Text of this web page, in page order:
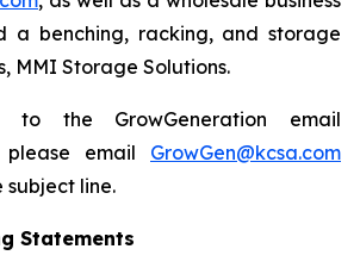
a benching, racking, and storage
MMI Storage Solutions.
the GrowGeneration email
please email GrowGen@kcsa.com
subject line.
Statements